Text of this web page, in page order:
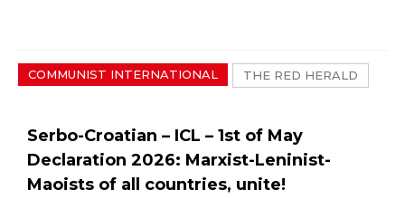
COMMUNIST INTERNATIONAL THE RED HERALD
Serbo-Croatian – ICL – 1st of May
Declaration 2026: Marxist-Leninist-
Maoists of all countries, unite!